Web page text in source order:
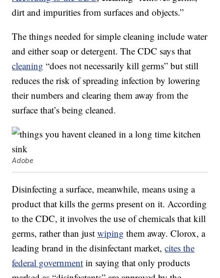
dirt and impurities from surfaces and objects.”
The things needed for simple cleaning include water
and either soap or detergent. The CDC says that
cleaning “does not necessarily kill germs” but still
reduces the risk of spreading infection by lowering
their numbers and clearing them away from the
surface that’s being cleaned.
Adobe
Disinfecting a surface, meanwhile, means using a
product that kills the germs present on it. According
to the CDC, it involves the use of chemicals that kill
germs, rather than justwiping them away. Clorox, a
leading brand in the disinfectant market,cites the
federal government in saying that only products